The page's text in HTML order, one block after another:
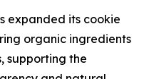
expanded its cookie
organic ingredients
supporting the